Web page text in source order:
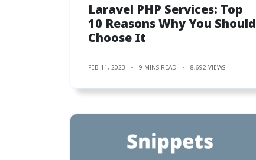
Laravel PHP Services: Top
10 Reasons Why You Should
Choose It
FEB 11, 2023 9 MINS READ 8,692 VIEWS